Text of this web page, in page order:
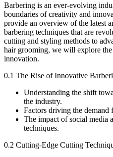
Barbering is an ever-evolving
boundaries of creativity and
provide an overview of the latest
barbering techniques that are
cutting and styling methods to
hair grooming, we will explore
innovation.
0.1 The Rise of Innovative
Understanding the shift
the industry.
Factors driving the demand
The impact of social media
techniques.
0.2 Cutting-Edge Cutting